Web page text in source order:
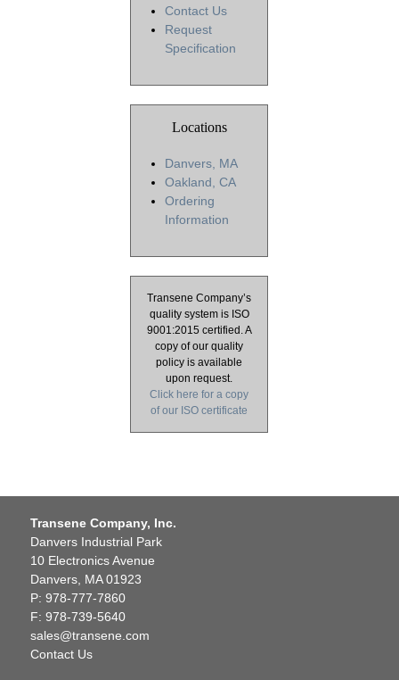
Contact Us
Request
Specification
Locations
Danvers, MA
Oakland, CA
Ordering
Information
Transene Company’s
quality system is ISO
9001:2015 certified. A
copy of our quality
policy is available
upon request.
Click here for a copy
of our ISO certificate
Transene Company, Inc.
Danvers Industrial Park
10 Electronics Avenue
Danvers, MA 01923
P: 978-777-7860
F: 978-739-5640
sales@transene.com
Contact Us